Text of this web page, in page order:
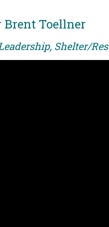
Brent Toellner
Shelter/